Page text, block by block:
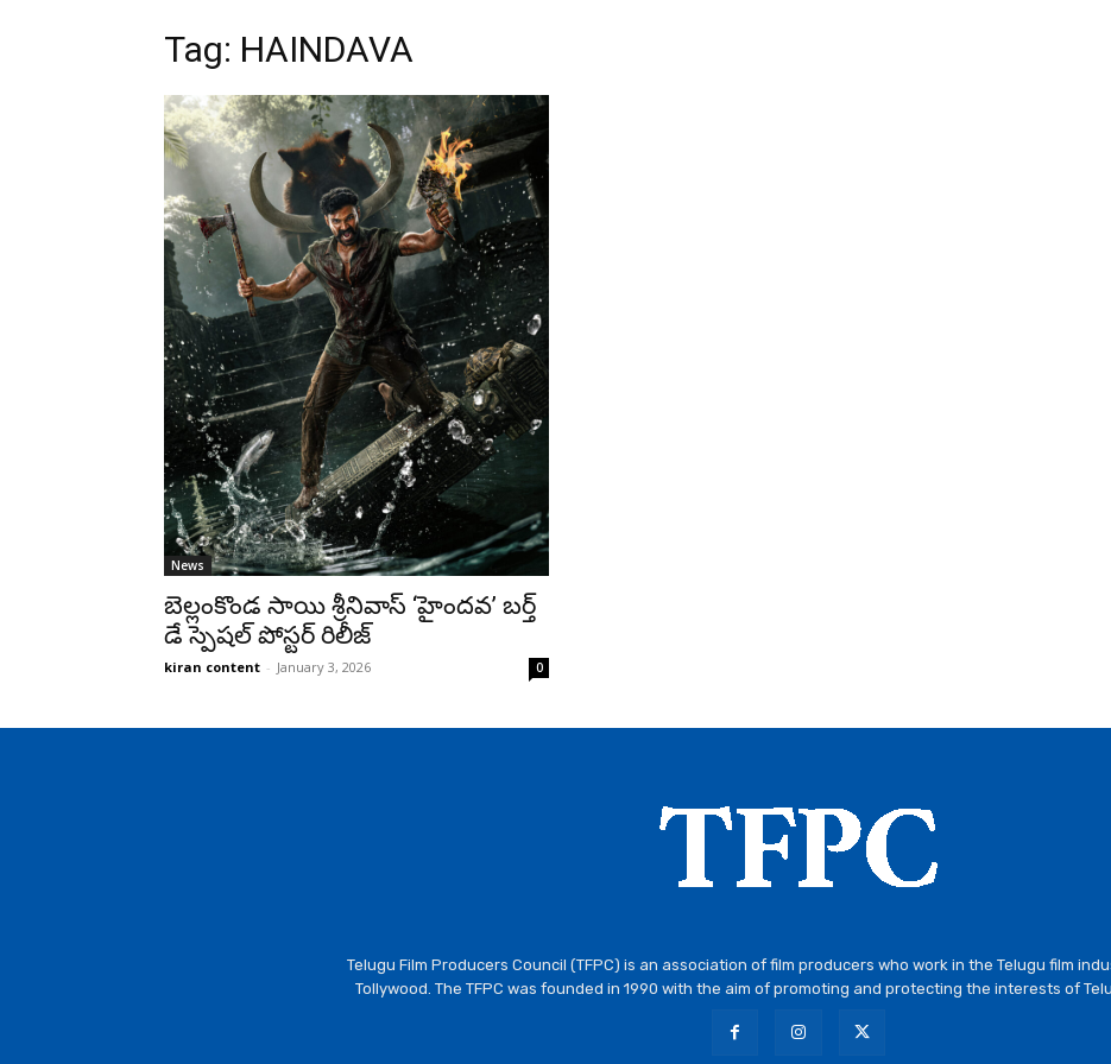
Tag: HAINDAVA
News
బెల్లంకొండ సాయి శ్రీనివాస్ ‘హైందవ’ బర్త్
డే స్పెషల్ పోస్టర్ రిలీజ్
kiran content - January 3, 2026 0
Telugu Film Producers Council (TFPC) is an association of film producers who work in the Telugu film
Tollywood. The TFPC was founded in 1990 with the aim of promoting and protecting the interests of